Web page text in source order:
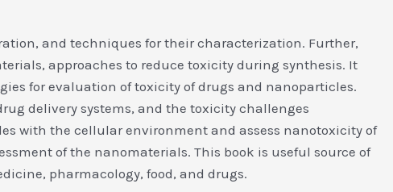
and techniques for their characterization. Further,
approaches to reduce toxicity during synthesis. It
for evaluation of toxicity of drugs and nanoparticles.
delivery systems, and the toxicity challenges
with the cellular environment and assess nanotoxicity of
of the nanomaterials. This book is useful source of
pharmacology, food, and drugs.